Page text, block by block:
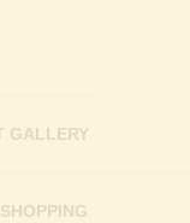
GALLERY